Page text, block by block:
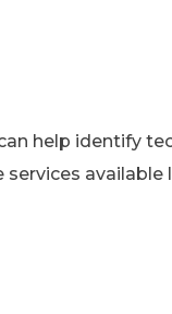
help identify
available